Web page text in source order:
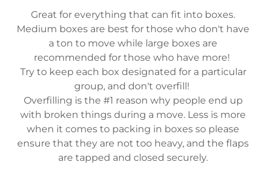
Great for everything that can fit into boxes.
Medium boxes are best for those who don't have
a ton to move while large boxes are
recommended for those who have more!
Try to keep each box designated for a particular
group, and don't overfill!
Overfilling is the #1 reason why people end up
with broken things during a move. Less is more
when it comes to packing in boxes so please
ensure that they are not too heavy, and the flaps
are tapped and closed securely.